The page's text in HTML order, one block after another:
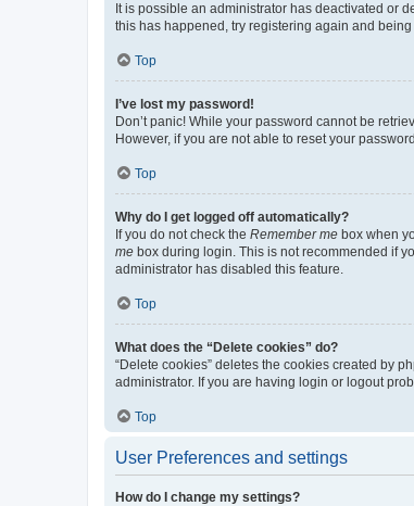
It is possible an administrator has deactivated or
this has happened, try registering again and
Top
I’ve lost my password!
Don’t panic! While your password cannot be
However, if you are not able to reset your
Top
Why do I get logged off automatically?
If you do not check the Remember me box when
me box during login. This is not recommended if
administrator has disabled this feature.
Top
What does the “Delete cookies” do?
“Delete cookies” deletes the cookies created by
administrator. If you are having login or logout
Top
User Preferences and settings
How do I change my settings?